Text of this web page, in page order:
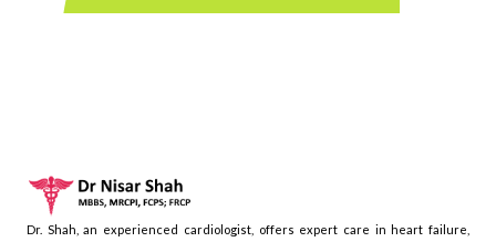
Dr. Shah, an experienced cardiologist, offers expert care in heart failure,